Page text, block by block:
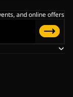
and online offers